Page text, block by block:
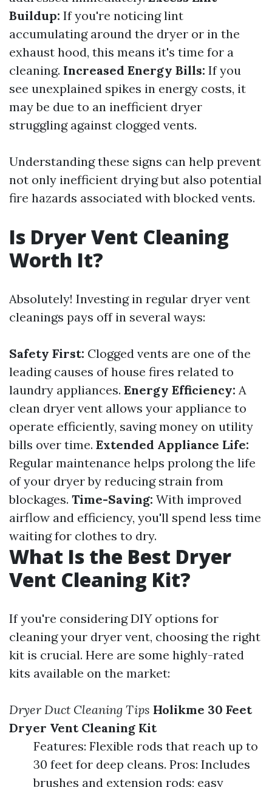
Buildup: If you're noticing lint
accumulating around the dryer or in the
exhaust hood, this means it's time for a
cleaning. Increased Energy Bills: If you
see unexplained spikes in energy costs, it
may be due to an inefficient dryer
struggling against clogged vents.
Understanding these signs can help prevent
not only inefficient drying but also potential
fire hazards associated with blocked vents.
Is Dryer Vent Cleaning
Worth It?
Absolutely! Investing in regular dryer vent
cleanings pays off in several ways:
Safety First: Clogged vents are one of the
leading causes of house fires related to
laundry appliances. Energy Efficiency: A
clean dryer vent allows your appliance to
operate efficiently, saving money on utility
bills over time. Extended Appliance Life:
Regular maintenance helps prolong the life
of your dryer by reducing strain from
blockages. Time-Saving: With improved
airflow and efficiency, you'll spend less time
waiting for clothes to dry.
What Is the Best Dryer
Vent Cleaning Kit?
If you're considering DIY options for
cleaning your dryer vent, choosing the right
kit is crucial. Here are some highly-rated
kits available on the market:
Dryer Duct Cleaning Tips Holikme 30 Feet
Dryer Vent Cleaning Kit
Features: Flexible rods that reach up to
30 feet for deep cleans. Pros: Includes
brushes and extension rods; easy